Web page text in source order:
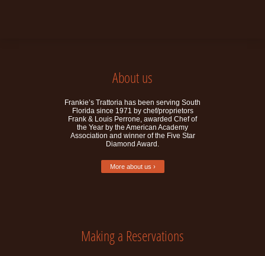
About us
Frankie’s Trattoria has been serving South
Florida since 1971 by chef/proprietors
Frank & Louis Perrone, awarded Chef of
the Year by the American Academy
Association and winner of the Five Star
Diamond Award.
More about us ›
Making a Reservations